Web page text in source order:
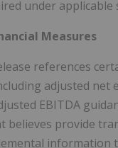
under applicable
Measures
references
adjusted net
EBITDA
believes provide
information